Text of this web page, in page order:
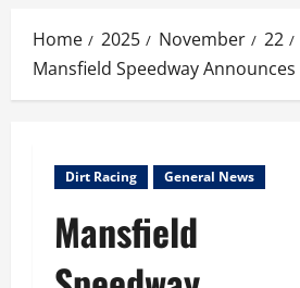
Home 2025 November
22
Mansfield Speedway
Dirt Racing General News
Mansfield